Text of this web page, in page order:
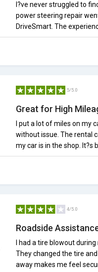
I?ve never struggled to
power steering repair
DriveSmart. The
5/5.0
Great for High
I put a lot of miles on my
without issue. The rental
my car is in the shop. It?s
4/5.0
Roadside
I had a tire blowout
They changed the tire
away makes me feel